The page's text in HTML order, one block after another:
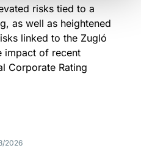
risks tied to a
as well as heightened
linked to the Zugló
impact of recent
Corporate Rating
2026